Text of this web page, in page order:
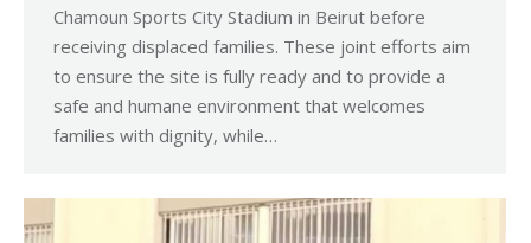
Chamoun Sports City Stadium in Beirut before
receiving displaced families. These joint efforts aim
to ensure the site is fully ready and to provide a
safe and humane environment that welcomes
families with dignity, while…